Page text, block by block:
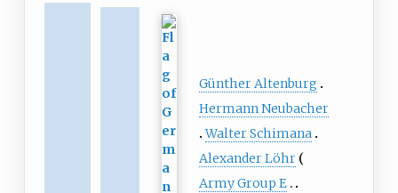
Günther Altenburg
Hermann Neubacher
Walter Schimana
Alexander Löhr
Army Group E